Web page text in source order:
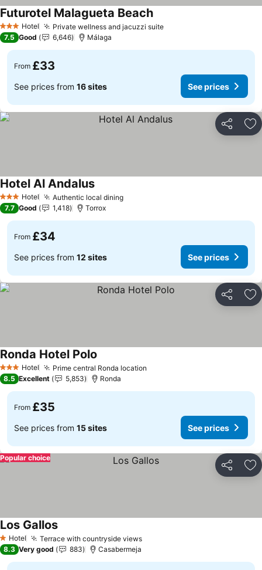
3 StarsHotel Private wellness and jacuzzi suite
Futurotel Malagueta Beach
7.5 Good 6,646 Málaga
From £33
See prices from 16 sites See prices
Share
3 StarsHotel Authentic local dining
Hotel Al Andalus
7.7 Good 1,418 Torrox
From £34
See prices from 12 sites See prices
Share
3 StarsHotel Prime central Ronda location
Ronda Hotel Polo
8.5 Excellent 5,853 Ronda
From £35
See prices from 15 sites See prices
Share
Popular choice
1 Stars
Hotel Terrace with countryside views
Los Gallos
8.3 Very good 883 Casabermeja